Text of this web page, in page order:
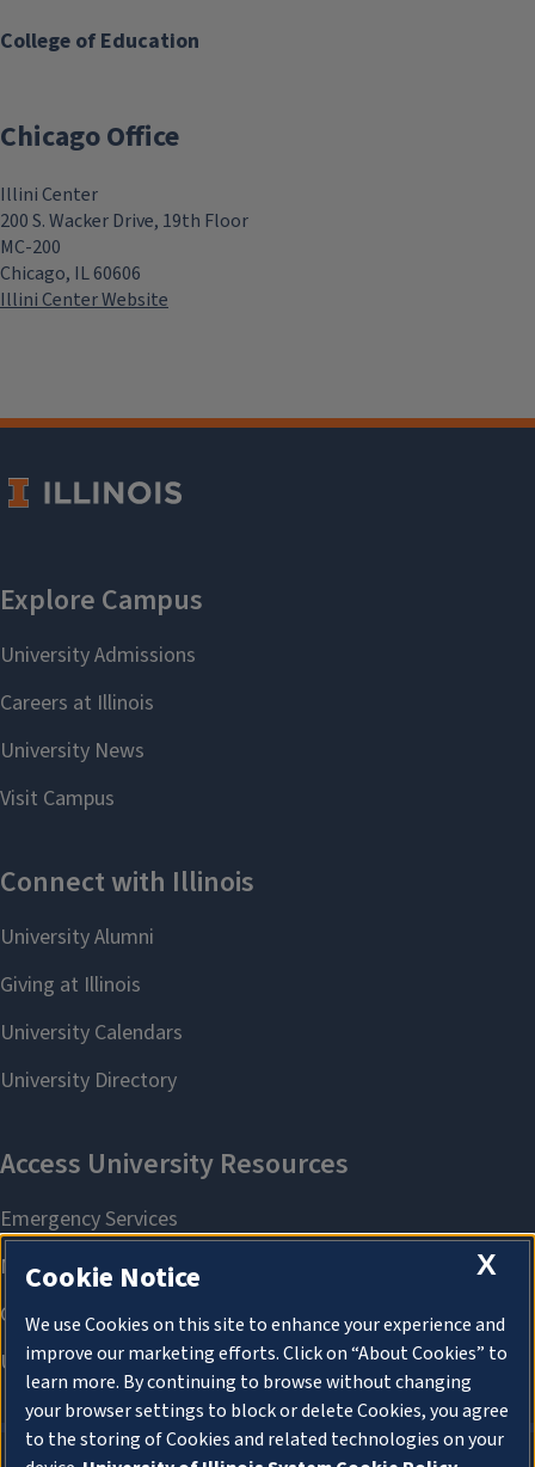
College of Education
Chicago Office
Illini Center
200 S. Wacker Drive, 19th Floor
MC-200
Chicago, IL 60606
Illini Center Website
X
Cookie Notice
We use Cookies on this site to enhance your experience and
improve our marketing efforts. Click on “About Cookies” to
learn more. By continuing to browse without changing
your browser settings to block or delete Cookies, you agree
to the storing of Cookies and related technologies on your